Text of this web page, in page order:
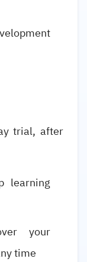
trial, after
learning
your
time